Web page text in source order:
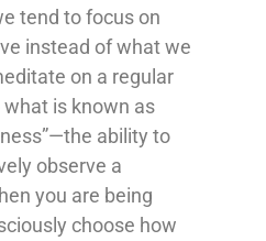
tend to focus on
instead of what we
on a regular
is known as
ability to
observe a
you are being
choose how